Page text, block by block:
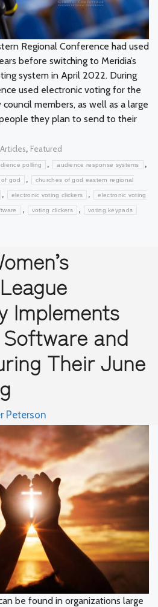
Regional Conference had used
before switching to Meridia’s
system in April 2022. During
used electronic voting for the
members, as well as a large
they plan to send to their
Categories
Articles, Featured
polling , audience response systems ,
of god , churches of god eastern regional
, electronic voting clickers , electronic voting
, voting clickers , voting keypads
Implements
and
Their June
Peterson
be found in organizations large